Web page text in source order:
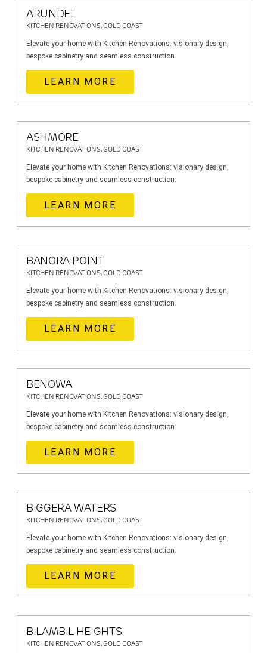
ARUNDEL
KITCHEN RENOVATIONS, GOLD COAST
Elevate your home with Kitchen Renovations: visionary design,
bespoke cabinetry and seamless construction.
LEARN MORE
ASHMORE
KITCHEN RENOVATIONS, GOLD COAST
Elevate your home with Kitchen Renovations: visionary design,
bespoke cabinetry and seamless construction.
LEARN MORE
BANORA POINT
KITCHEN RENOVATIONS, GOLD COAST
Elevate your home with Kitchen Renovations: visionary design,
bespoke cabinetry and seamless construction.
LEARN MORE
BENOWA
KITCHEN RENOVATIONS, GOLD COAST
Elevate your home with Kitchen Renovations: visionary design,
bespoke cabinetry and seamless construction.
LEARN MORE
BIGGERA WATERS
KITCHEN RENOVATIONS, GOLD COAST
Elevate your home with Kitchen Renovations: visionary design,
bespoke cabinetry and seamless construction.
LEARN MORE
BILAMBIL HEIGHTS
KITCHEN RENOVATIONS, GOLD COAST